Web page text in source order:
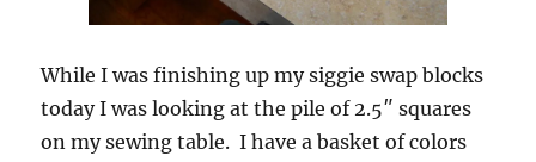
While I was finishing up my siggie swap blocks
today I was looking at the pile of 2.5″ squares
on my sewing table. I have a basket of colors